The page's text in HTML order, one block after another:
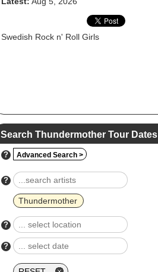
Swedish Rock n' Roll Girls
Search Thundermother Tour Dates
? Advanced Search >
?
Thundermother
?
?